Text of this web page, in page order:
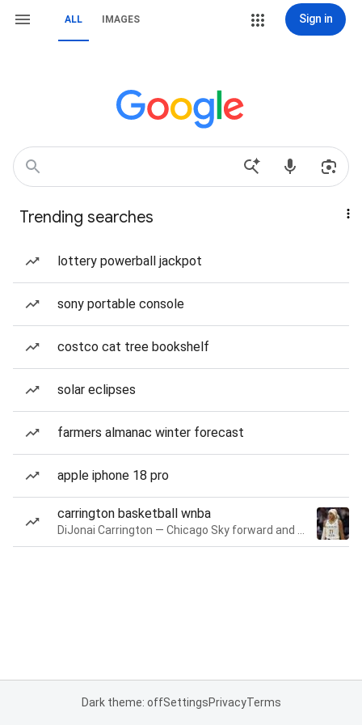
ALL IMAGES Sign in
Trending searches
lottery powerball jackpot
sony portable console
costco cat tree bookshelf
solar eclipses
farmers almanac winter forecast
apple iphone 18 pro
carrington basketball wnba
Dark theme: offSettingsPrivacyTerms